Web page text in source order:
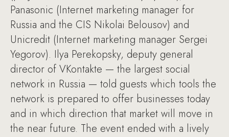
Panasonic (Internet marketing manager for
Russia and the CIS Nikolai Belousov) and
Unicredit (Internet marketing manager Sergei
Yegorov). Ilya Perekopsky, deputy general
director of VKontakte — the largest social
network in Russia — told guests which tools the
network is prepared to offer businesses today
and in which direction that market will move in
the near future. The event ended with a lively